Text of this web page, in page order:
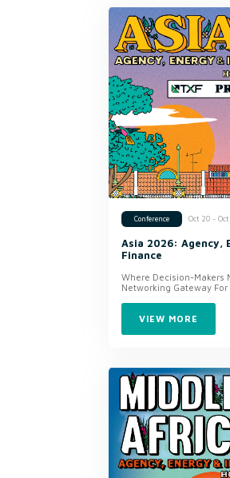
Conference Oct 20 -
Asia 2026: Agency,
Finance
Where Decision-Makers
Networking Gateway For
VIEW MORE